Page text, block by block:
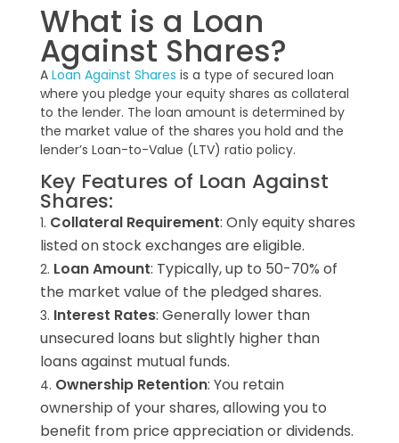
What is a Loan
Against Shares?
A Loan Against Shares is a type of secured loan
where you pledge your equity shares as collateral
to the lender. The loan amount is determined by
the market value of the shares you hold and the
lender’s Loan-to-Value (LTV) ratio policy.
Key Features of Loan Against
Shares:
Collateral Requirement: Only equity shares
listed on stock exchanges are eligible.
Loan Amount: Typically, up to 50-70% of
the market value of the pledged shares.
Interest Rates: Generally lower than
unsecured loans but slightly higher than
loans against mutual funds.
Ownership Retention: You retain
ownership of your shares, allowing you to
benefit from price appreciation or dividends.